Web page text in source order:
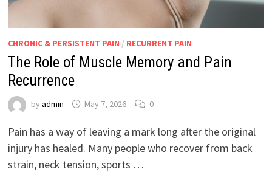
CHRONIC & PERSISTENT PAIN / RECURRENT PAIN
The Role of Muscle Memory and Pain
Recurrence
by admin May 7, 2026 0
Pain has a way of leaving a mark long after the original
injury has healed. Many people who recover from back
strain, neck tension, sports …